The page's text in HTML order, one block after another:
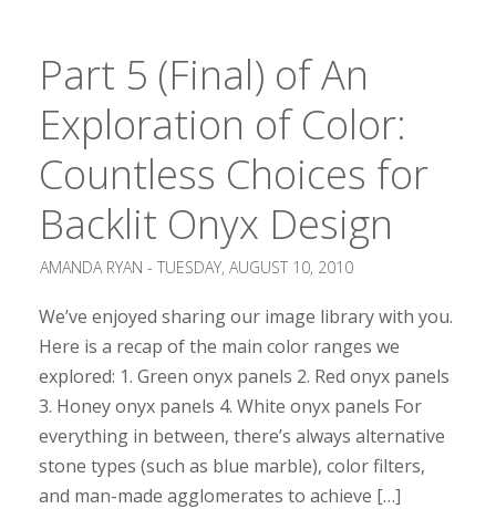
Part 5 (Final) of An
Exploration of Color:
Countless Choices for
Backlit Onyx Design
AMANDA RYAN - TUESDAY, AUGUST 10, 2010
We’ve enjoyed sharing our image library with you.
Here is a recap of the main color ranges we
explored: 1. Green onyx panels 2. Red onyx panels
3. Honey onyx panels 4. White onyx panels For
everything in between, there’s always alternative
stone types (such as blue marble), color filters,
and man-made agglomerates to achieve […]